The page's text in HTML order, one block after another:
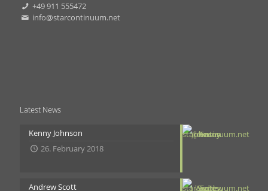
+49 911 555472
info@starcontinuum.net
Latest News
Kenny Johnson
26. February 2018
Andrew Scott